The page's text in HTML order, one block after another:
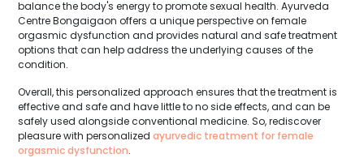
balance the body's energy to promote sexual health. Ayurveda
Centre Bongaigaon offers a unique perspective on female
orgasmic dysfunction and provides natural and safe treatment
options that can help address the underlying causes of the
condition.
Overall, this personalized approach ensures that the treatment is
effective and safe and have little to no side effects, and can be
safely used alongside conventional medicine. So, rediscover
pleasure with personalized ayurvedic treatment for female
orgasmic dysfunction.